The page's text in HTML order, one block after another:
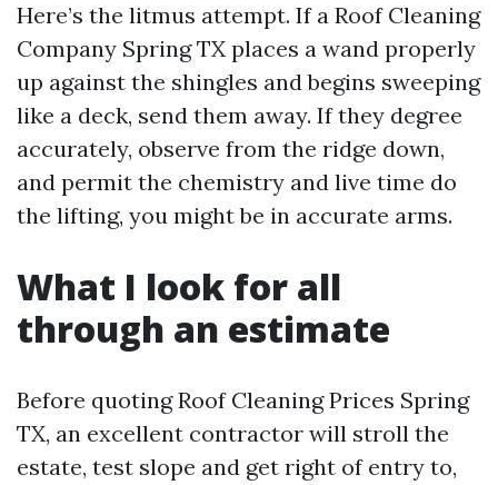
Here’s the litmus attempt. If a Roof Cleaning
Company Spring TX places a wand properly
up against the shingles and begins sweeping
like a deck, send them away. If they degree
accurately, observe from the ridge down,
and permit the chemistry and live time do
the lifting, you might be in accurate arms.
What I look for all
through an estimate
Before quoting Roof Cleaning Prices Spring
TX, an excellent contractor will stroll the
estate, test slope and get right of entry to,